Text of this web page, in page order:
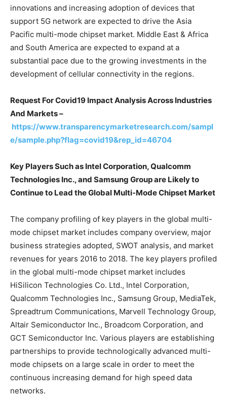
innovations and increasing adoption of devices that
support 5G network are expected to drive the Asia
Pacific multi-mode chipset market. Middle East & Africa
and South America are expected to expand at a
substantial pace due to the growing investments in the
development of cellular connectivity in the regions.
Request For Covid19 Impact Analysis Across Industries
And Markets –
https://www.transparencymarketresearch.com/sampl
e/sample.php?flag=covid19&rep_id=46704
Key Players Such as Intel Corporation, Qualcomm
Technologies Inc., and Samsung Group are Likely to
Continue to Lead the Global Multi-Mode Chipset Market
The company profiling of key players in the global multi-
mode chipset market includes company overview, major
business strategies adopted, SWOT analysis, and market
revenues for years 2016 to 2018. The key players profiled
in the global multi-mode chipset market includes
HiSilicon Technologies Co. Ltd., Intel Corporation,
Qualcomm Technologies Inc., Samsung Group, MediaTek,
Spreadtrum Communications, Marvell Technology Group,
Altair Semiconductor Inc., Broadcom Corporation, and
GCT Semiconductor Inc. Various players are establishing
partnerships to provide technologically advanced multi-
mode chipsets on a large scale in order to meet the
continuous increasing demand for high speed data
networks.